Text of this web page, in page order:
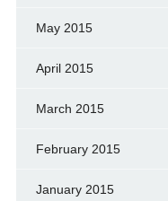
May 2015
April 2015
March 2015
February 2015
January 2015